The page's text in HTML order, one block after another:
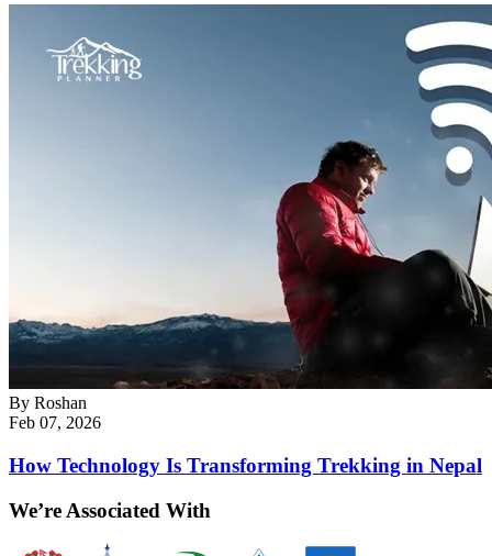
By Roshan
Feb 07, 2026
How Technology Is Transforming Trekking in Nepal
We’re Associated With